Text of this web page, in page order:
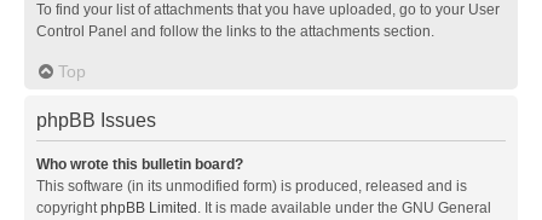
To find your list of attachments that you have uploaded, go to your User
Control Panel and follow the links to the attachments section.
Top
phpBB Issues
Who wrote this bulletin board?
This software (in its unmodified form) is produced, released and is
copyrightphpBB Limited . It is made available under the GNU General